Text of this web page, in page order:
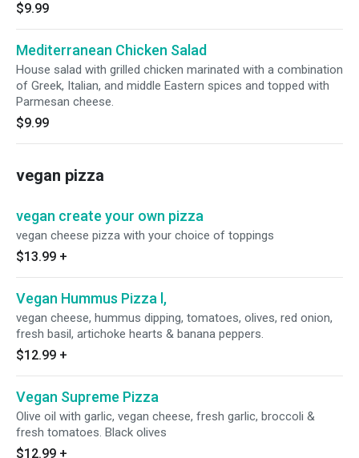
$9.99
Mediterranean Chicken Salad
House salad with grilled chicken marinated with a combination
of Greek, Italian, and middle Eastern spices and topped with
Parmesan cheese.
$9.99
vegan pizza
vegan create your own pizza
vegan cheese pizza with your choice of toppings
$13.99 +
Vegan Hummus Pizza l,
vegan cheese, hummus dipping, tomatoes, olives, red onion,
fresh basil, artichoke hearts & banana peppers.
$12.99 +
Vegan Supreme Pizza
Olive oil with garlic, vegan cheese, fresh garlic, broccoli &
fresh tomatoes. Black olives
$12.99 +